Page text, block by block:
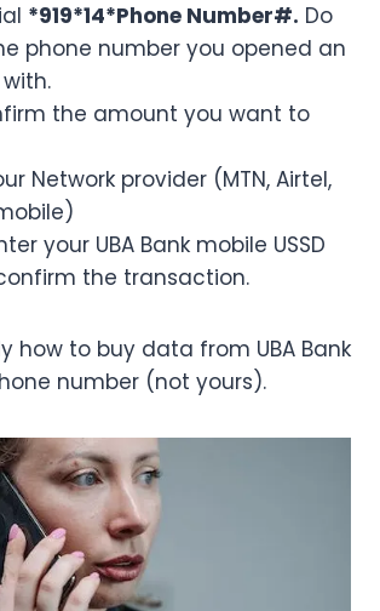
*919*14*Phone Number#. Do
phone number you opened an
the amount you want to
Network provider (MTN, Airtel,
your UBA Bank mobile USSD
the transaction.
how to buy data from UBA Bank
number (not yours).